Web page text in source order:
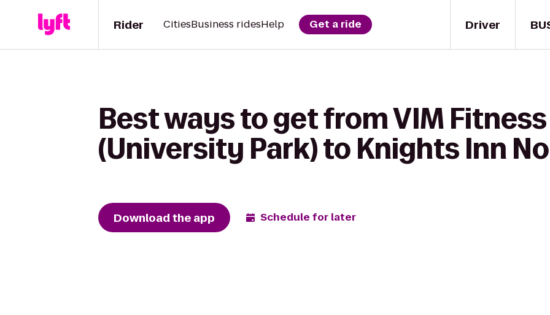
Driver
Rider CitiesBusiness ridesHelp Get a ride
Best ways to get from VIM Fitness
(University Park) to Knights Inn
Download the app Schedule for later